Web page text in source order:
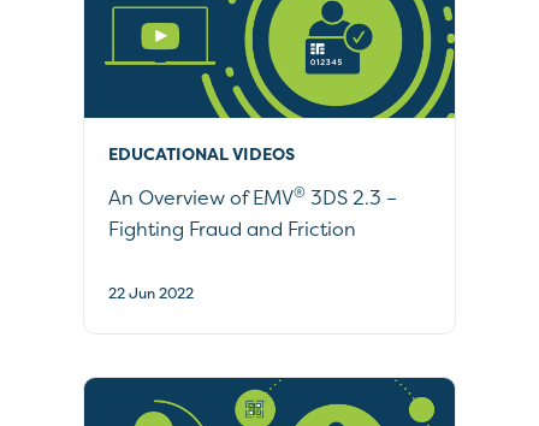
EDUCATIONAL VIDEOS
An Overview of EMV® 3DS 2.3 –
Fighting Fraud and Friction
22 Jun 2022